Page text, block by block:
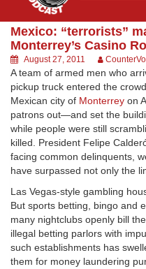
Mexico: “terrorists”
Monterrey’s Casino
August 27, 2011
A team of armed men who
pickup truck entered the
Mexican city of Monterrey on
patrons out—and set the
while people were still
killed. President Felipe
facing common delinquents,
have surpassed not only the
Las Vegas-style gambling
But sports betting, bingo and
many nightclubs openly bill
illegal betting parlors with
such establishments has
them for money laundering